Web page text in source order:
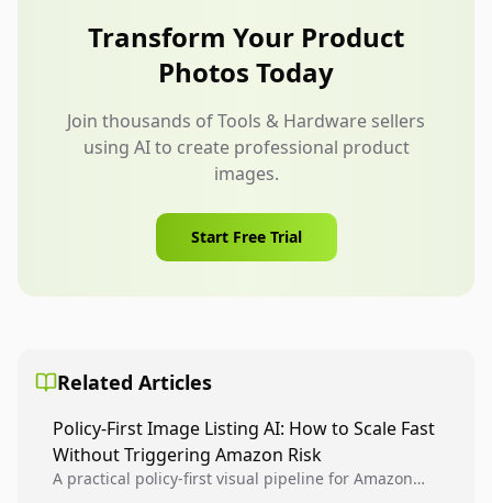
compatibility images, and kit contents.
Transform Your Product
Photos Today
Join thousands of Tools & Hardware sellers
using AI to create professional product
images.
Start Free Trial
Related Articles
Policy-First Image Listing AI: How to Scale Fast
Without Triggering Amazon Risk
A practical policy-first visual pipeline for Amazon